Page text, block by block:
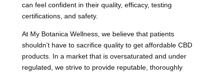
can feel confident in their quality, efficacy, testing
certifications, and safety.
At My Botanica Wellness, we believe that patients
shouldn’t have to sacrifice quality to get affordable CBD
products. In a market that is oversaturated and under
regulated, we strive to provide reputable, thoroughly